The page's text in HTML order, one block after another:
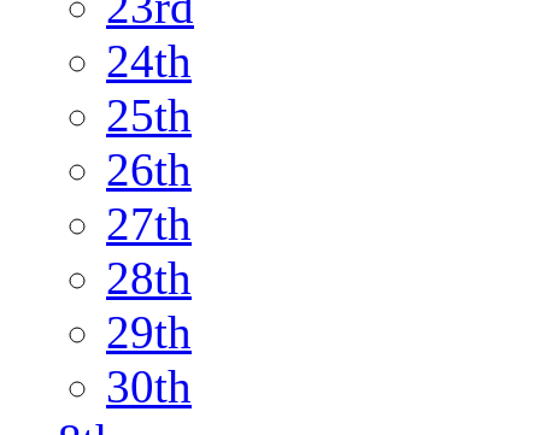
24th
25th
26th
27th
28th
29th
30th